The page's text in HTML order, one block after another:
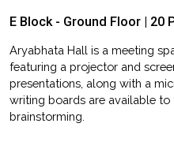
E Block - Ground Floor | 20
Aryabhata Hall is a meeting
featuring a projector and
presentations, along with a
writing boards are available
brainstorming.